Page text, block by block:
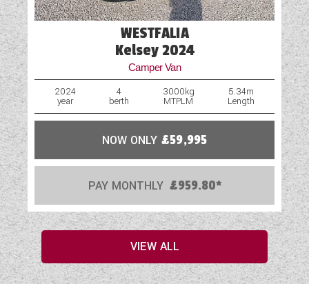
WESTFALIA
Kelsey 2024
Camper Van
2024
year
4
berth
3000kg
MTPLM
5.34m
Length
NOW ONLY £59,995
PAY MONTHLY £959.80*
VIEW ALL